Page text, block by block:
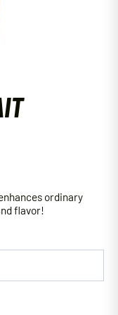
ordinary
flavor!